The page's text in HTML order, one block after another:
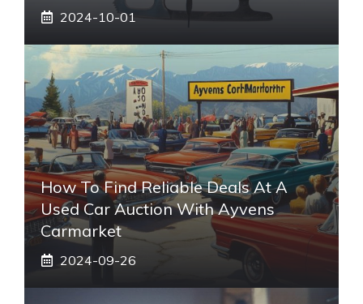
2024-10-01
How To Find Reliable Deals At A
Used Car Auction With Ayvens
Carmarket
2024-09-26